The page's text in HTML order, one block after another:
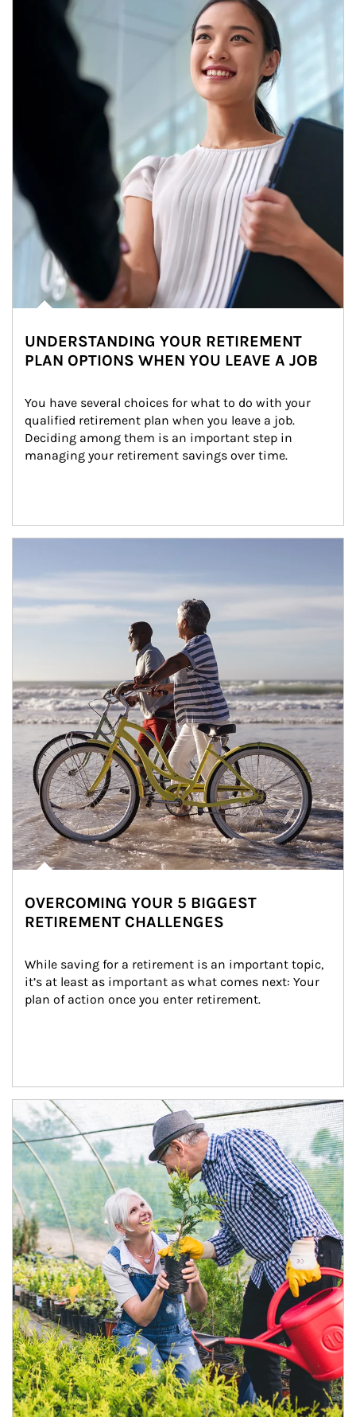
UNDERSTANDING YOUR RETIREMENT
PLAN OPTIONS WHEN YOU LEAVE A JOB
You have several choices for what to do with your
qualified retirement plan when you leave a job.
Deciding among them is an important step in
managing your retirement savings over time.
OVERCOMING YOUR 5 BIGGEST
RETIREMENT CHALLENGES
While saving for a retirement is an important topic,
it’s at least as important as what comes next: Your
plan of action once you enter retirement.
Article Image